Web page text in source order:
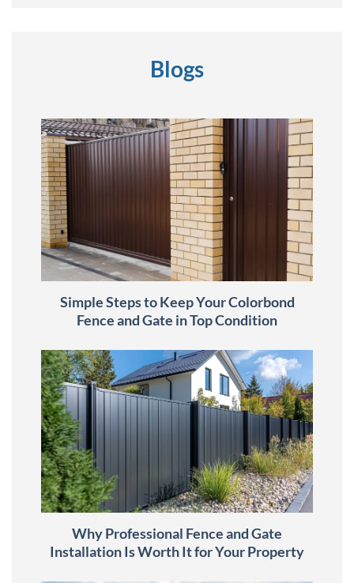
Blogs
Simple Steps to Keep Your Colorbond
Fence and Gate in Top Condition
Why Professional Fence and Gate
Installation Is Worth It for Your Property